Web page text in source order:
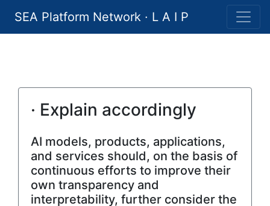
SEA Platform Network · L A I P
· Explain accordingly
AI models, products, applications,
and services should, on the basis of
continuous efforts to improve their
own transparency and
interpretability, further consider the